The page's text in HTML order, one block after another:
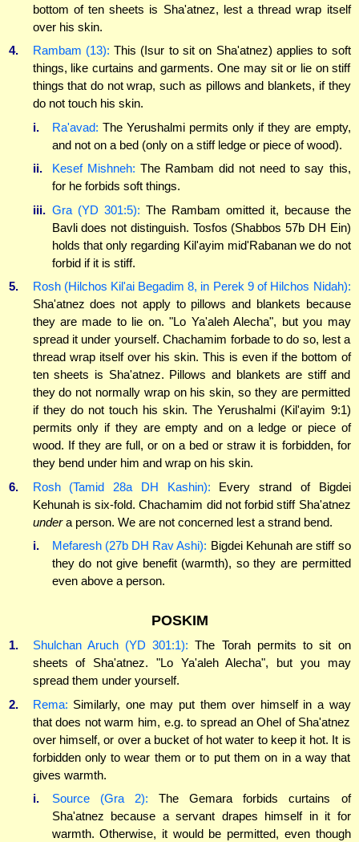
bottom of ten sheets is Sha'atnez, lest a thread wrap itself
over his skin.
4.
Rambam (13): This (Isur to sit on Sha'atnez) applies to soft
things, like curtains and garments. One may sit or lie on stiff
things that do not wrap, such as pillows and blankets, if they
do not touch his skin.
i.
Ra'avad: The Yerushalmi permits only if they are empty,
and not on a bed (only on a stiff ledge or piece of wood).
ii.
Kesef Mishneh: The Rambam did not need to say this,
for he forbids soft things.
iii. Gra (YD 301:5): The Rambam omitted it, because the
Bavli does not distinguish. Tosfos (Shabbos 57b DH Ein)
holds that only regarding Kil'ayim mid'Rabanan we do not
forbid if it is stiff.
5.
Rosh (Hilchos Kil'ai Begadim 8, in Perek 9 of Hilchos Nidah):
Sha'atnez does not apply to pillows and blankets because
they are made to lie on. "Lo Ya'aleh Alecha", but you may
spread it under yourself. Chachamim forbade to do so, lest a
thread wrap itself over his skin. This is even if the bottom of
ten sheets is Sha'atnez. Pillows and blankets are stiff and
they do not normally wrap on his skin, so they are permitted
if they do not touch his skin. The Yerushalmi (Kil'ayim 9:1)
permits only if they are empty and on a ledge or piece of
wood. If they are full, or on a bed or straw it is forbidden, for
they bend under him and wrap on his skin.
6.
Rosh (Tamid 28a DH Kashin): Every strand of Bigdei
Kehunah is six-fold. Chachamim did not forbid stiff Sha'atnez
undera person. We are not concerned lest a strand bend.
i.
Mefaresh (27b DH Rav Ashi): Bigdei Kehunah are stiff so
they do not give benefit (warmth), so they are permitted
even above a person.
POSKIM
1. Shulchan Aruch (YD 301:1): The Torah permits to sit on
sheets of Sha'atnez. "Lo Ya'aleh Alecha", but you may
spread them under yourself.
2.
Rema: Similarly, one may put them over himself in a way
that does not warm him, e.g. to spread an Ohel of Sha'atnez
over himself, or over a bucket of hot water to keep it hot. It is
forbidden only to wear them or to put them on in a way that
gives warmth.
i.
Source (Gra 2): The Gemara forbids curtains of
Sha'atnez because a servant drapes himself in it for
warmth. Otherwise, it would be permitted, even though